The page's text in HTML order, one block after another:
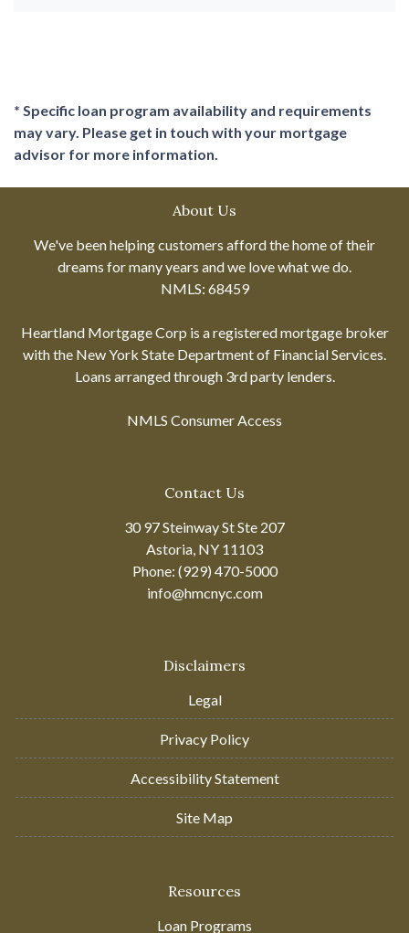
* Specific loan program availability and requirements
may vary. Please get in touch with your mortgage
advisor for more information.
About Us
We've been helping customers afford the home of their
dreams for many years and we love what we do.
NMLS: 68459
Heartland Mortgage Corp is a registered mortgage broker
with the New York State Department of Financial Services.
Loans arranged through 3rd party lenders.
NMLS Consumer Access
Contact Us
30 97 Steinway St Ste 207
Astoria, NY 11103
Phone: (929) 470-5000
info@hmcnyc.com
Disclaimers
Legal
Privacy Policy
Accessibility Statement
Site Map
Resources
Loan Programs